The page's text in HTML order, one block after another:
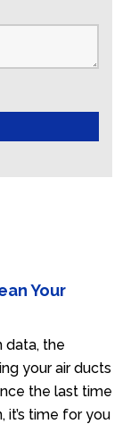
Your
data, the
your air ducts
the last time
it’s time for you